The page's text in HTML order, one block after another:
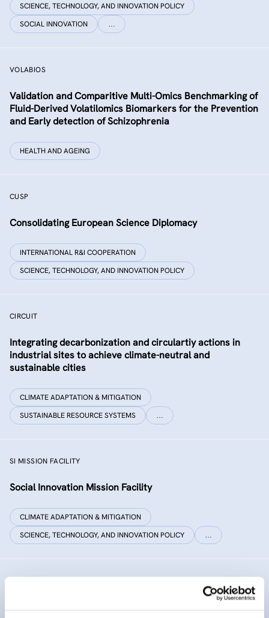
SCIENCE, TECHNOLOGY, AND INNOVATION POLICY
SOCIAL INNOVATION
…
VOLABIOS
Validation and Comparitive Multi-Omics Benchmarking of
Fluid-Derived Volatilomics Biomarkers for the Prevention
and Early detection of Schizophrenia
HEALTH AND AGEING
CUSP
Consolidating European Science Diplomacy
INTERNATIONAL R&I COOPERATION
SCIENCE, TECHNOLOGY, AND INNOVATION POLICY
CIRCUIT
Integrating decarbonization and circulartiy actions in
industrial sites to achieve climate-neutral and
sustainable cities
CLIMATE ADAPTATION & MITIGATION
SUSTAINABLE RESOURCE SYSTEMS
…
SI MISSION FACILITY
Social Innovation Mission Facility
CLIMATE ADAPTATION & MITIGATION
SCIENCE, TECHNOLOGY, AND INNOVATION POLICY
…